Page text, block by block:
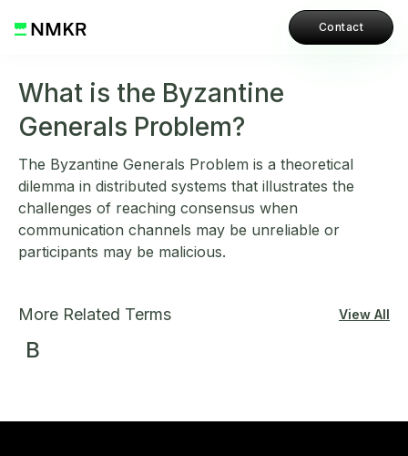
Contact
What is the Byzantine
Generals Problem?
The Byzantine Generals Problem is a theoretical
dilemma in distributed systems that illustrates the
challenges of reaching consensus when
communication channels may be unreliable or
participants may be malicious.
More Related Terms View All
B